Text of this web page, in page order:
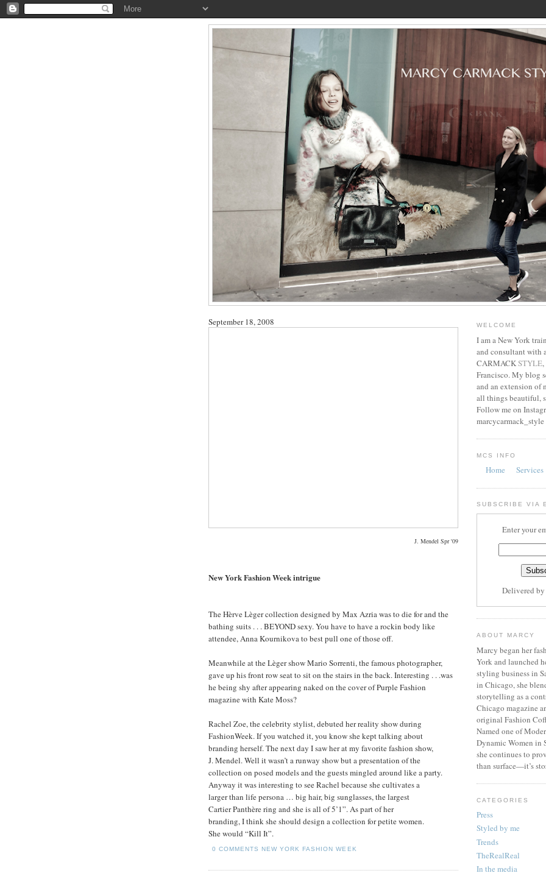
September 18, 2008
J. Mendel Spr '09
New York Fashion Week intrigue
The Hèrve Lèger collection designed by Max Azria was to die for and the
bathing suits . . . BEYOND sexy. You have to have a rockin body like
attendee, Anna Kournikova to best pull one of those off.
Meanwhile at the Lèger show Mario Sorrenti, the famous photographer,
gave up his front row seat to sit on the stairs in the back. Interesting . . .was
he being shy after appearing naked on the cover of Purple Fashion
magazine with Kate Moss?
Rachel Zoe, the celebrity stylist, debuted her reality show during
FashionWeek. If you watched it, you know she kept talking about
branding herself. The next day I saw her at my favorite fashion show,
J. Mendel. Well it wasn’t a runway show but a presentation of the
collection on posed models and the guests mingled around like a party.
Anyway it was interesting to see Rachel because she cultivates a
larger than life persona … big hair, big sunglasses, the largest
Cartier Panthère ring and she is all of 5’1”. As part of her
branding, I think she should design a collection for petite women.
She would “Kill It”.
0 COMMENTS NEW YORK FASHION WEEK
WELCOME
I am a New York
and consultant with
CARMACKSTYLE,
Francisco. My blog
and an extension of
all things beautiful,
Follow me on
marcycarmack_style
MCS INFO
Home Services
SUBSCRIBE VIA
Enter your
Delivered by
ABOUT MARCY
Marcy began her
York and launched
styling business in
in Chicago, she
storytelling as a
Chicago magazine
original Fashion
Named one of
Dynamic Women in
she continues to
than surface—it’s
CATEGORIES
Press
Styled by me
Trends
TheRealReal
In the media